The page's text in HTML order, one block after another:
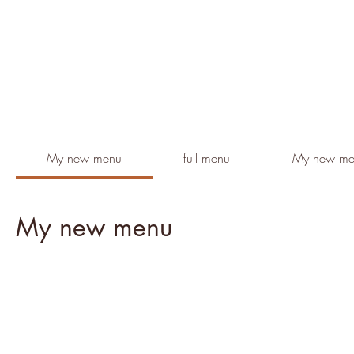
My new menu full menu My new
My new menu